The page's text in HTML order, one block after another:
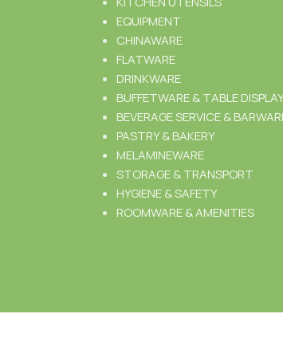
EQUIPMENT
CHINAWARE
FLATWARE
DRINKWARE
BUFFETWARE & TABLE
BEVERAGE SERVICE &
PASTRY & BAKERY
MELAMINEWARE
STORAGE & TRANSPORT
HYGIENE & SAFETY
ROOMWARE & AMENITIES